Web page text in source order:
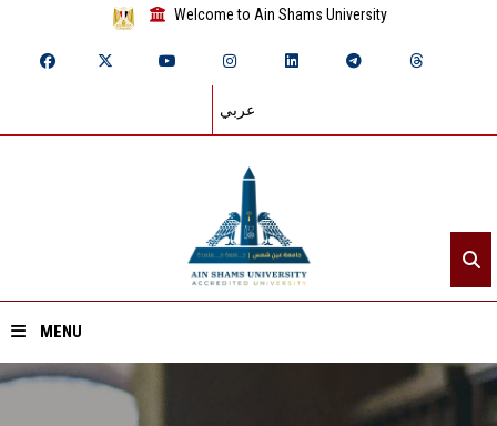
Welcome to Ain Shams University
عربي
MENU